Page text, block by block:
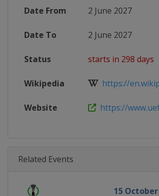
Date From 2 June 2027
Date To 2 June 2027
Status starts in 298 days
Wikipedia https://
Website https://
Related Events
15